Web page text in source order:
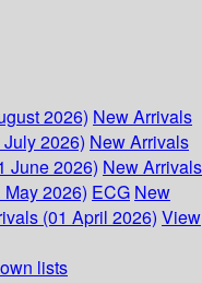
2026) New Arrivals
2026) New Arrivals
June 2026) New Arrivals
2026) ECG New
(01 April 2026) View
lists